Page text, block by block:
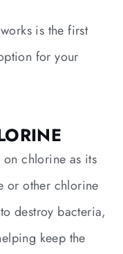
is the first
for your
chlorine as its
or other chlorine
destroy bacteria,
keep the